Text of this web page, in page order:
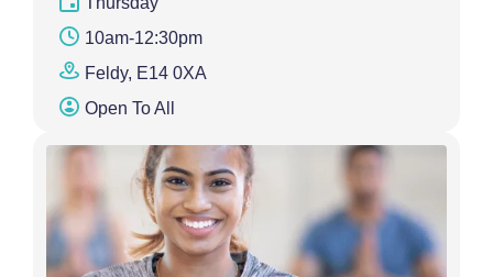
10am-12:30pm
Feldy, E14 0XA
Open To All